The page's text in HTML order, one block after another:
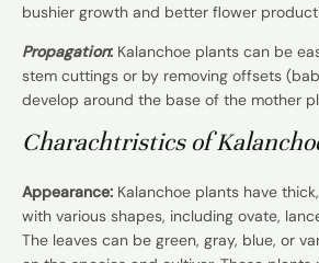
bushier growth and better flower
Propagation: Kalanchoe plants can be
stem cuttings or by removing offsets
develop around the base of the mother
Charachtristics of
Appearance: Kalanchoe plants have
with various shapes, including ovate,
The leaves can be green, gray, blue, or